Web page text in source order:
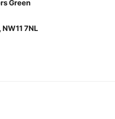
Green
7NL